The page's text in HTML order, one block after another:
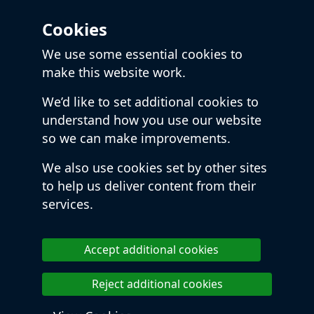
Cookies
We use some essential cookies to
make this website work.
We’d like to set additional cookies to
understand how you use our website
so we can make improvements.
We also use cookies set by other sites
to help us deliver content from their
services.
Accept additional cookies
Reject additional cookies